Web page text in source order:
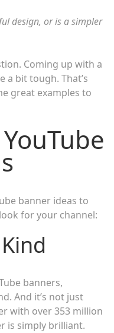
design, or is a simpler
Coming up with a
a bit tough. That’s
great examples to
banner ideas to
for your channel:
banners,
And it’s not just
with over 353 million
is simply brilliant.